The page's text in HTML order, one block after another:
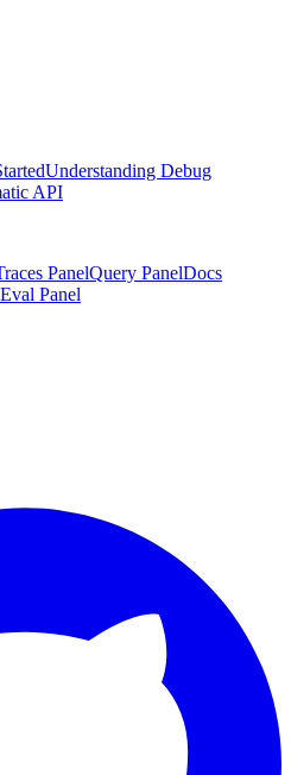
Understanding Debug
API
PanelQuery PanelDocs
Eval Panel